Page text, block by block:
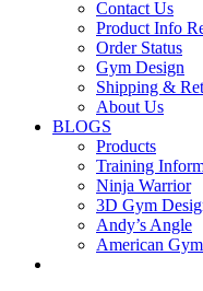
Contact Us
Product Info
Order Status
Gym Design
Shipping &
About Us
BLOGS
Products
Training
Ninja Warrior
3D Gym
Andy’s Angle
American